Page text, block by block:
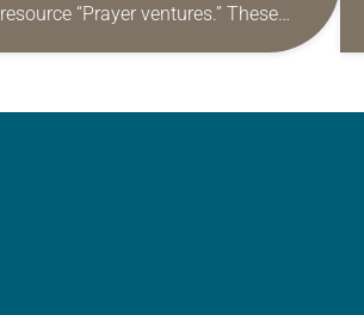
resource “Prayer ventures.” These
daily petitions are offered as a guide